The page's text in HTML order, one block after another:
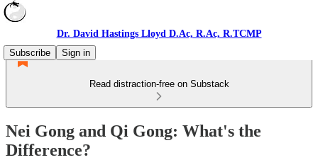
Dr. David Hastings Lloyd D.Ac, R.Ac, R.TCMP
Subscribe
Sign in
Read distraction-free on Substack
Nei Gong and Qi Gong: What's the
Difference?